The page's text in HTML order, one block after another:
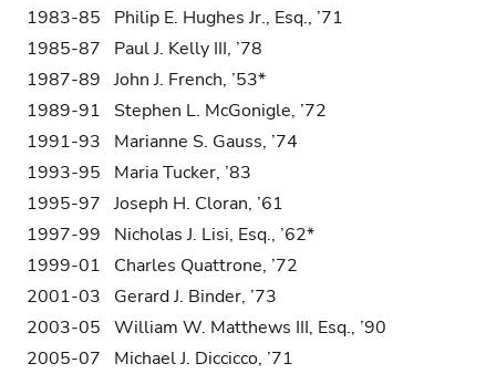
1983-85 Philip E. Hughes Jr., Esq., ’71
1985-87 Paul J. Kelly III, ’78
1987-89 John J. French, ’53*
1989-91 Stephen L. McGonigle, ’72
1991-93 Marianne S. Gauss, ’74
1993-95 Maria Tucker, ’83
1995-97 Joseph H. Cloran, ’61
1997-99 Nicholas J. Lisi, Esq., ’62*
1999-01 Charles Quattrone, ’72
2001-03 Gerard J. Binder, ’73
2003-05 William W. Matthews III, Esq., ’90
2005-07 Michael J. Diccicco, ’71